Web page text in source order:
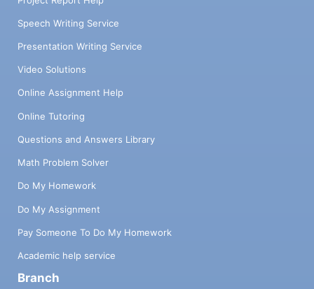
Speech Writing Service
Presentation Writing Service
Video Solutions
Online Assignment Help
Online Tutoring
Questions and Answers Library
Math Problem Solver
Do My Homework
Do My Assignment
Pay Someone To Do My Homework
Academic help service
Branch